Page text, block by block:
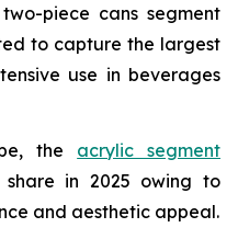
piece cans segment
to capture the largest
use in beverages
the acrylic segment
in 2025 owing to
and aesthetic appeal.